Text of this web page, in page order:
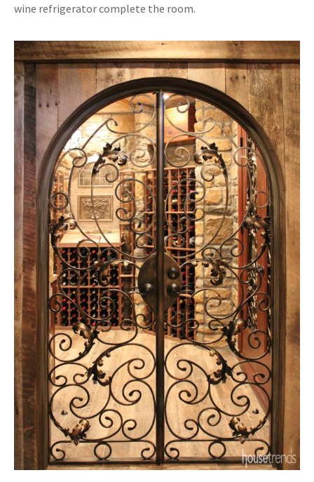
wine refrigerator complete the room.